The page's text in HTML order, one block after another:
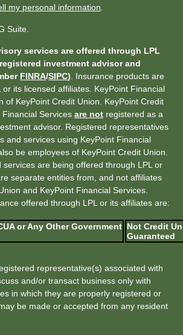
my personal information
Suite.
services are offered through LPL
investment advisor and
FINRA/SIPC) . Insurance products are
its licensed affiliates. KeyPoint Financial
of KeyPoint Credit Union. KeyPoint Credit
Services are not registered as a
advisor. Registered representatives
and services using KeyPoint Financial
be employees of KeyPoint Credit Union.
services are being offered through LPL or
separate entities from, and not affiliates
and KeyPoint Financial Services.
offered through LPL or its affiliates are:
or Any Other Government Not Credit
Guaranteed
representative(s) associated with
and/or transact business only with
in which they are properly registered or
be made or accepted from any resident